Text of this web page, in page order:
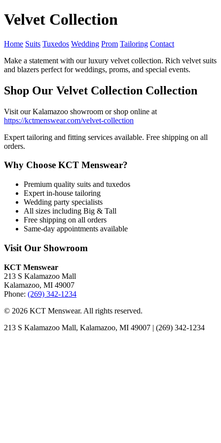
Velvet Collection
Home Suits Tuxedos Wedding Prom Tailoring Contact
Make a statement with our luxury velvet collection. Rich velvet suits
and blazers perfect for weddings, proms, and special events.
Shop Our Velvet Collection Collection
Visit our Kalamazoo showroom or shop online at
https://kctmenswear.com/velvet-collection
Expert tailoring and fitting services available. Free shipping on all
orders.
Why Choose KCT Menswear?
Premium quality suits and tuxedos
Expert in-house tailoring
Wedding party specialists
All sizes including Big & Tall
Free shipping on all orders
Same-day appointments available
Visit Our Showroom
KCT Menswear
213 S Kalamazoo Mall
Kalamazoo, MI 49007
Phone: (269) 342-1234
© 2026 KCT Menswear. All rights reserved.
213 S Kalamazoo Mall, Kalamazoo, MI 49007 | (269) 342-1234